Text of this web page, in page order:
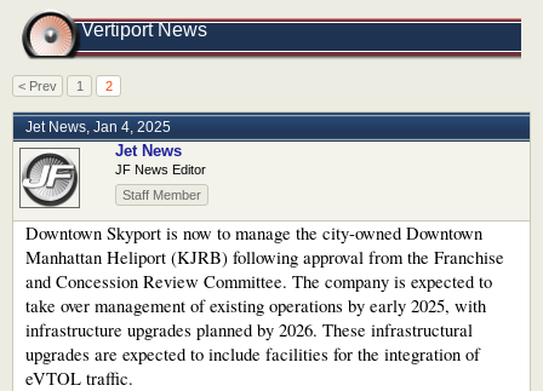
Vertiport News
< Prev 1 2
Jet News Jan 4, 2025
Jet News
JF News Editor
Staff Member
Downtown Skyport is now to manage the city-owned Downtown
Manhattan Heliport (KJRB) following approval from the Franchise
and Concession Review Committee. The company is expected to
take over management of existing operations by early 2025, with
infrastructure upgrades planned by 2026. These infrastructural
upgrades are expected to include facilities for the integration of
eVTOL traffic.